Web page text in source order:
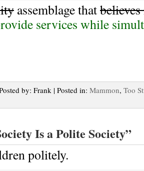
assemblage that
services while
by: Frank | Posted in: Mammon, Too
Is a Polite Society”
politely.